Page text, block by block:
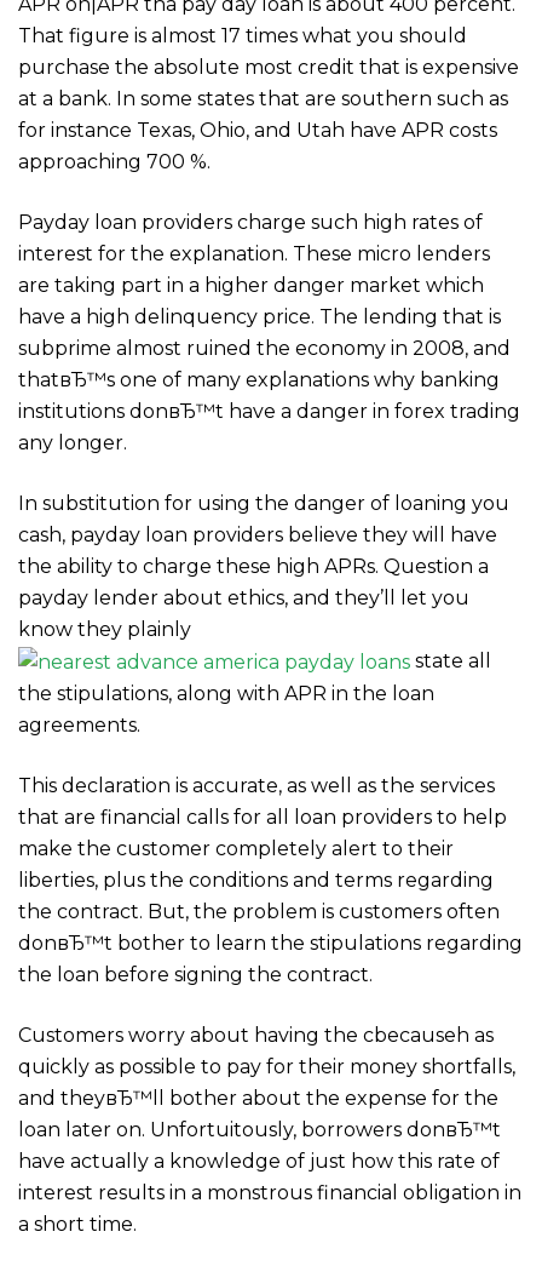
That figure is almost 17 times what you should
purchase the absolute most credit that is expensive
at a bank. In some states that are southern such as
for instance Texas, Ohio, and Utah have APR costs
approaching 700 %.
Payday loan providers charge such high rates of
interest for the explanation. These micro lenders
are taking part in a higher danger market which
have a high delinquency price. The lending that is
subprime almost ruined the economy in 2008, and
thatвЂ™s one of many explanations why banking
institutions donвЂ™t have a danger in forex trading
any longer.
In substitution for using the danger of loaning you
cash, payday loan providers believe they will have
the ability to charge these high APRs. Question a
payday lender about ethics, and they’ll let you
know they plainly
state all
the stipulations, along with APR in the loan
agreements.
This declaration is accurate, as well as the services
that are financial calls for all loan providers to help
make the customer completely alert to their
liberties, plus the conditions and terms regarding
the contract. But, the problem is customers often
donвЂ™t bother to learn the stipulations regarding
the loan before signing the contract.
Customers worry about having the cbecauseh as
quickly as possible to pay for their money shortfalls,
and theyвЂ™ll bother about the expense for the
loan later on. Unfortuitously, borrowers donвЂ™t
have actually a knowledge of just how this rate of
interest results in a monstrous financial obligation in
a short time.